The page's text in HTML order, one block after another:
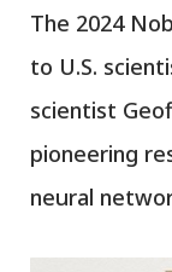
The 2024
to U.S.
scientist
pioneering
neural